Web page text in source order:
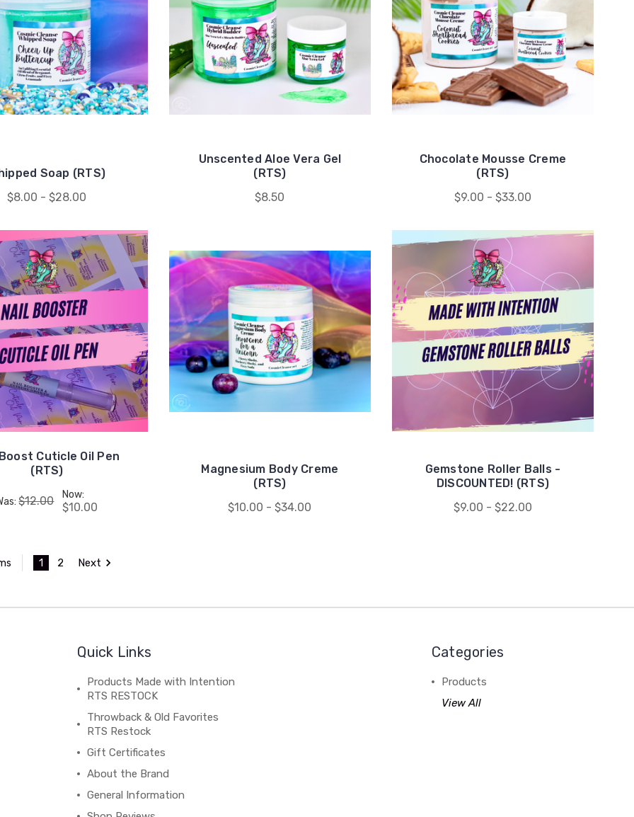
Soap (RTS)
$8.00 - $28.00
Unscented Aloe Vera Gel
(RTS)
$8.50
Chocolate Mousse Creme
(RTS)
$9.00 - $33.00
Cuticle Oil Pen
(RTS)
$12.00 Now:
$10.00
Magnesium Body Creme
(RTS)
$10.00 - $34.00
Gemstone Roller Balls -
DISCOUNTED! (RTS)
$9.00 - $22.00
1 2 Next
Quick Links
Products Made with Intention
RTS RESTOCK
Throwback & Old Favorites
RTS Restock
Gift Certificates
About the Brand
General Information
Categories
Products
View All